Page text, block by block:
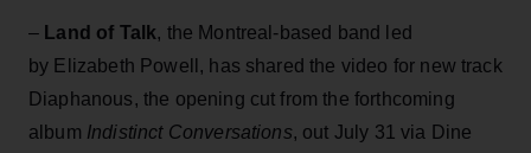
– Land of Talk, the Montreal-based band led
by Elizabeth Powell, has shared the video for new track
Diaphanous, the opening cut from the forthcoming
album Indistinct Conversations, out July 31 via Dine